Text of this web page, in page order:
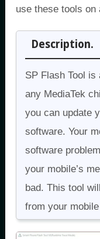
use these tools on
Description.
SP Flash Tool
any MediaTek
you can update
software. Your
software
your mobile’s
bad. This tool
from your